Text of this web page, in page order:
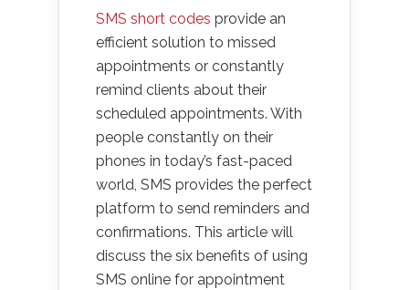
SMS short codes provide an
efficient solution to missed
appointments or constantly
remind clients about their
scheduled appointments. With
people constantly on their
phones in today’s fast-paced
world, SMS provides the perfect
platform to send reminders and
confirmations. This article will
discuss the six benefits of using
SMS online for appointment